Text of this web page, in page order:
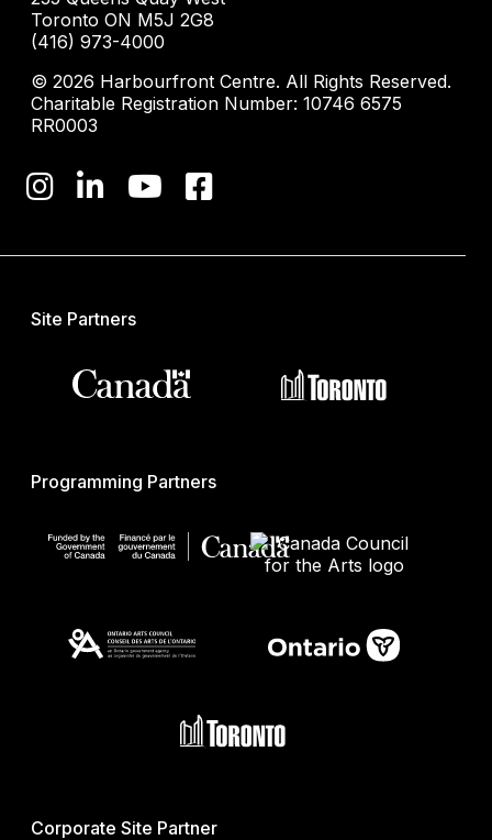
Toronto ON M5J 2G8
(416) 973-4000
© 2026 Harbourfront Centre. All Rights Reserved.
Charitable Registration Number: 10746 6575
RR0003
Site Partners
Programming Partners
Corporate Site Partner